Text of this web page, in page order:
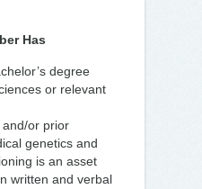
Has
degree
or relevant
and/or prior
genetics and
is an asset
written and verbal